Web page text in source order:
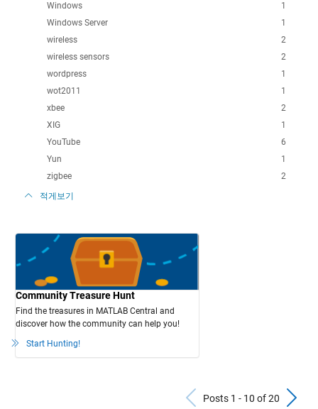
1
Windows
1
Windows Server
2
wireless
2
wireless sensors
1
wordpress
1
wot2011
2
xbee
1
XIG
6
YouTube
1
Yun
2
zigbee
적게보기
Community Treasure Hunt
Find the treasures in MATLAB Central and
discover how the community can help you!
Start Hunting!
Previous
Posts 1 - 10 of 20